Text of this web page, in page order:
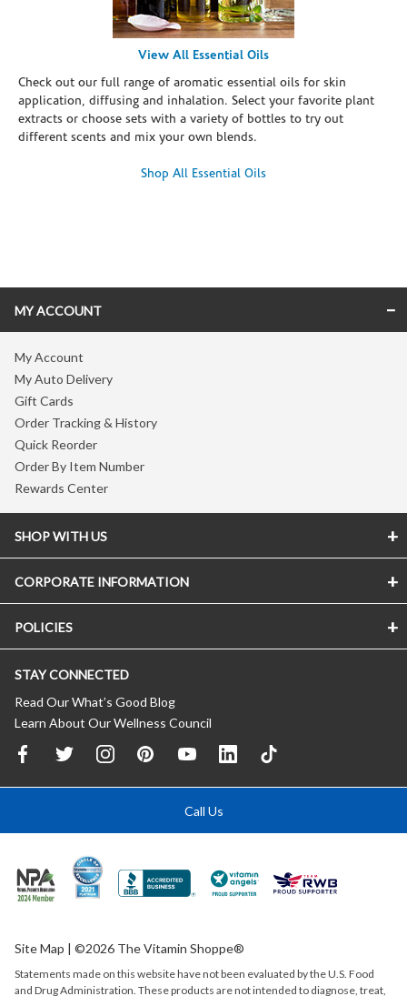
View All Essential Oils
Check out our full range of aromatic essential oils for skin
application, diffusing and inhalation. Select your favorite plant
extracts or choose sets with a variety of bottles to try out
different scents and mix your own blends.
Shop All Essential Oils
MY ACCOUNT
My Account
My Auto Delivery
Gift Cards
Order Tracking & History
Quick Reorder
Order By Item Number
Rewards Center
SHOP WITH US
CORPORATE INFORMATION
POLICIES
STAY CONNECTED
Read Our What’s Good Blog
Learn About Our Wellness Council
Call Us
Site Map | ©2026 The Vitamin Shoppe®
Statements made on this website have not been evaluated by theU.S. Food
and Drug Administration. These products are not intended to diagnose, treat,